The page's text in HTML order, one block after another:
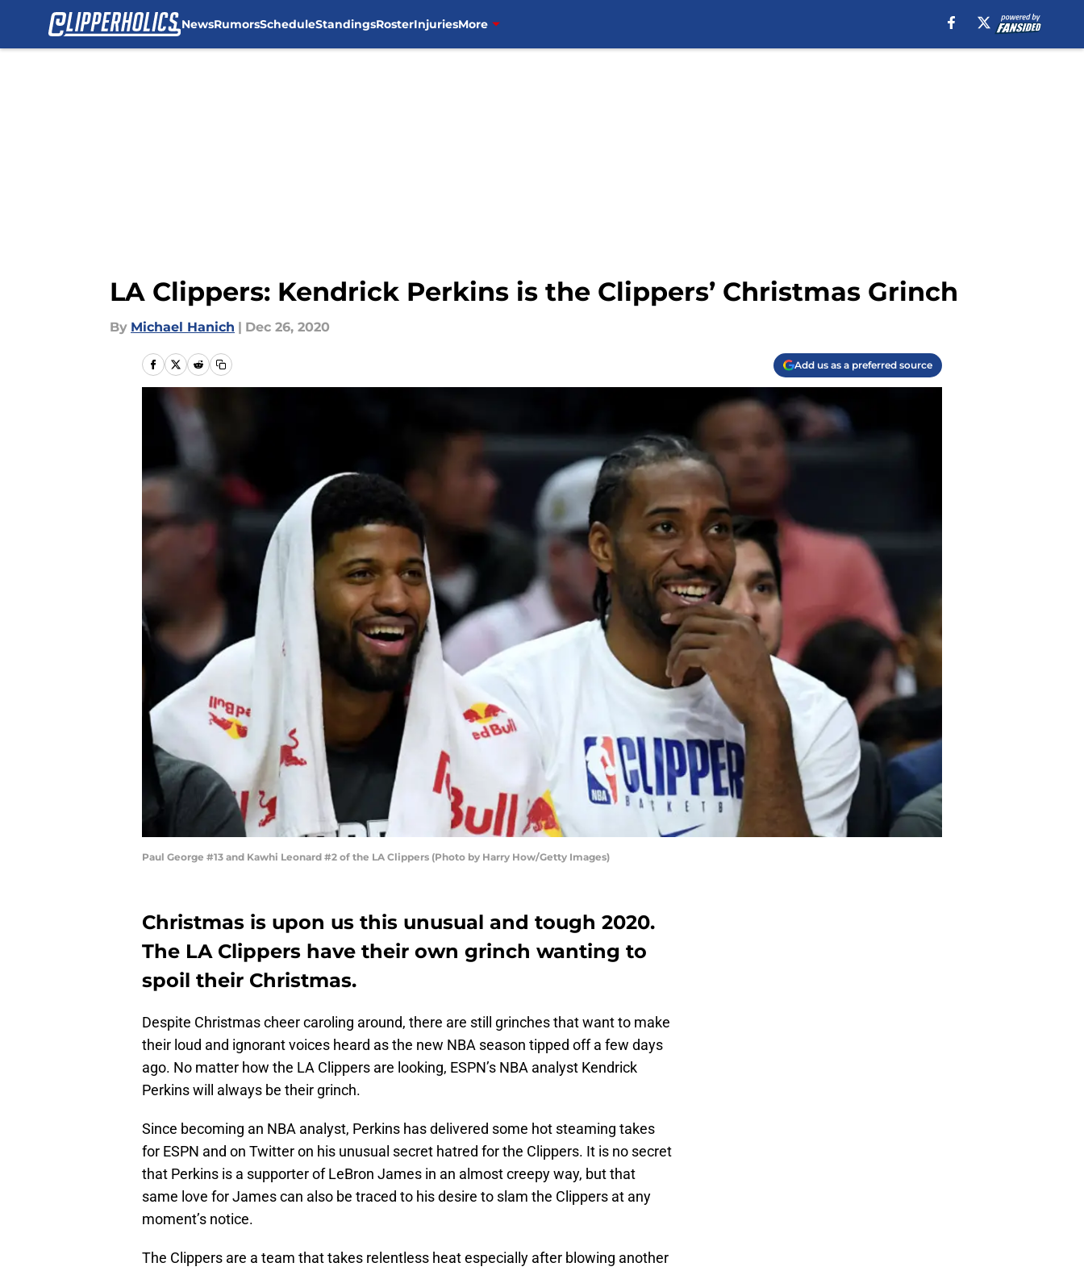
NewsRumorsScheduleStandingsRosterInjuriesMore
LA Clippers: Kendrick Perkins is the Clippers’ Christmas Grinch
By Michael Hanich | Dec 26, 2020
Add us as a preferred source
Paul George #13 and Kawhi Leonard #2 of the LA Clippers (Photo by Harry How/Getty Images)
Christmas is upon us this unusual and tough 2020.
The LA Clippers have their own grinch wanting to
spoil their Christmas.
Despite Christmas cheer caroling around, there are still grinches that want to make
their loud and ignorant voices heard as the new NBA season tipped off a few days
ago. No matter how the LA Clippers are looking, ESPN’s NBA analyst Kendrick
Perkins will always be their grinch.
Since becoming an NBA analyst, Perkins has delivered some hot steaming takes
for ESPN and on Twitter on his unusual secret hatred for the Clippers. It is no secret
that Perkins is a supporter of LeBron James in an almost creepy way, but that
same love for James can also be traced to his desire to slam the Clippers at any
moment’s notice.
The Clippers are a team that takes relentless heat especially after blowing another